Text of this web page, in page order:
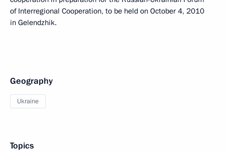
of Interregional Cooperation, to be held on October 4, 2010
in Gelendzhik.
Geography
Ukraine
Topics